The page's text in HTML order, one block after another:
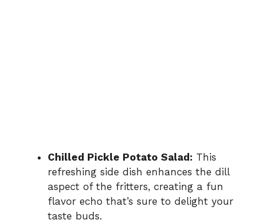
Chilled Pickle Potato Salad: This
refreshing side dish enhances the dill
aspect of the fritters, creating a fun
flavor echo that’s sure to delight your
taste buds.